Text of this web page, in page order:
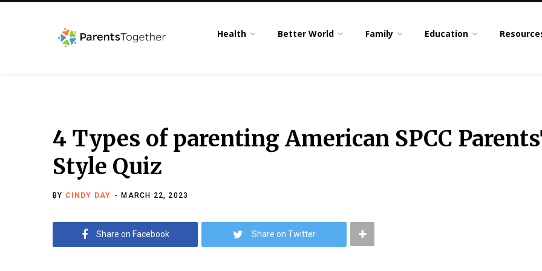
Health Better World Family Education
4 Types of parenting American SPCC
Style Quiz
BY CINDY DAY MARCH 22, 2023
Share on Facebook Share on Twitter